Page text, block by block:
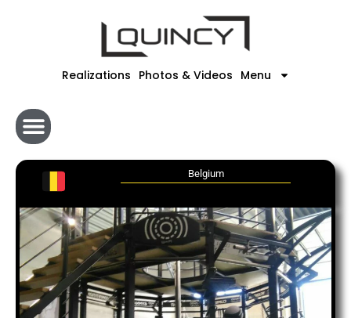
Realizations Photos & Videos Menu
Belgium